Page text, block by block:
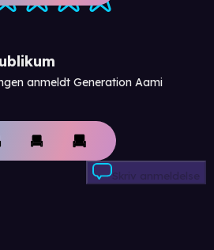
anmeldt Generation Aami
Skriv anmeldelse